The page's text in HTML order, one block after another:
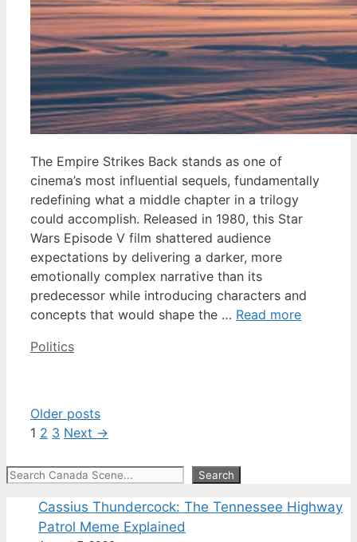
The Empire Strikes Back stands as one of
cinema’s most influential sequels, fundamentally
redefining what a middle chapter in a trilogy
could accomplish. Released in 1980, this Star
Wars Episode V film shattered audience
expectations by delivering a darker, more
emotionally complex narrative than its
predecessor while introducing characters and
concepts that would shape the … Read more
Categories
Politics
Older posts
Page
1 Page
2 Page
3 Next →
Search Search
Cassius Thundercock: The Tennessee Highway
Patrol Meme Explained